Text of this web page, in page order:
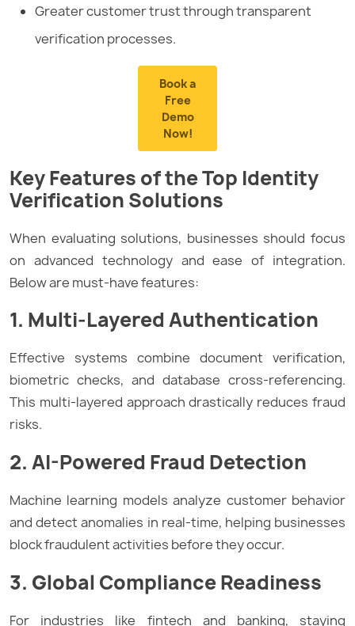
Greater customer trust through transparent
verification processes.
Book a
Free
Demo
Now!
Key Features of the Top Identity
Verification Solutions
When evaluating solutions, businesses should focus
on advanced technology and ease of integration.
Below are must-have features:
1. Multi-Layered Authentication
Effective systems combine document verification,
biometric checks, and database cross-referencing.
This multi-layered approach drastically reduces fraud
risks.
2. AI-Powered Fraud Detection
Machine learning models analyze customer behavior
and detect anomalies in real-time, helping businesses
block fraudulent activities before they occur.
3. Global Compliance Readiness
For industries like fintech and banking, staying